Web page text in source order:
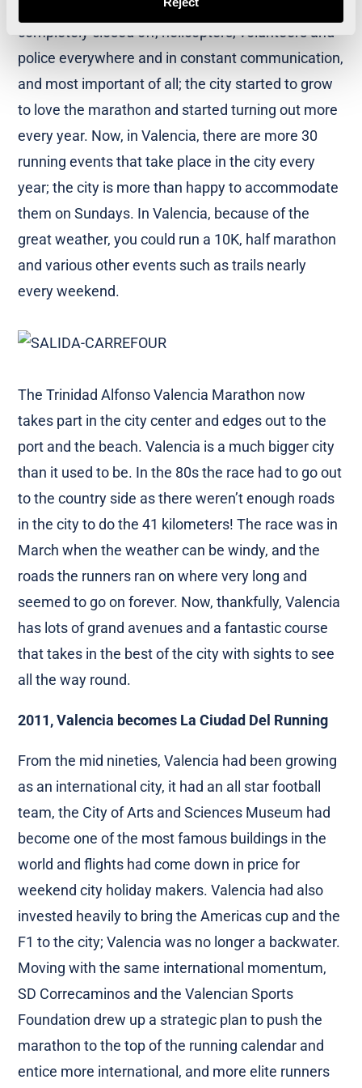
Now the course is completely different; the city
completely closed off, helicopters, volunteers and
police everywhere and in constant communication,
and most important of all; the city started to grow
to love the marathon and started turning out more
every year. Now, in Valencia, there are more 30
running events that take place in the city every
year; the city is more than happy to accommodate
them on Sundays. In Valencia, because of the
great weather, you could run a 10K, half marathon
and various other events such as trails nearly
every weekend.
The Trinidad Alfonso Valencia Marathon now
takes part in the city center and edges out to the
port and the beach. Valencia is a much bigger city
than it used to be. In the 80s the race had to go out
to the country side as there weren’t enough roads
in the city to do the 41 kilometers! The race was in
March when the weather can be windy, and the
roads the runners ran on where very long and
seemed to go on forever. Now, thankfully, Valencia
has lots of grand avenues and a fantastic course
that takes in the best of the city with sights to see
all the way round.
2011, Valencia becomes La Ciudad Del Running
From the mid nineties, Valencia had been growing
as an international city, it had an all star football
team, the City of Arts and Sciences Museum had
become one of the most famous buildings in the
world and flights had come down in price for
weekend city holiday makers. Valencia had also
invested heavily to bring the Americas cup and the
F1 to the city; Valencia was no longer a backwater.
Moving with the same international momentum,
SD Correcaminos and the Valencian Sports
Foundation drew up a strategic plan to push the
marathon to the top of the running calendar and
entice more international, and more elite runners